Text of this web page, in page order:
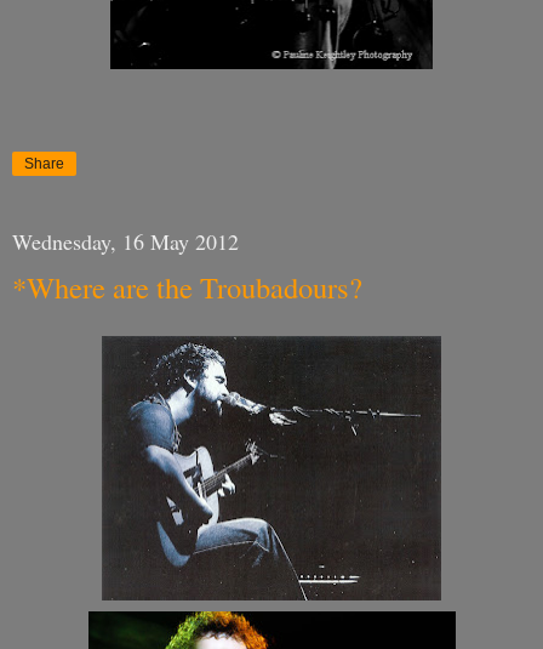
Share
Wednesday, 16 May 2012
*Where are the Troubadours?